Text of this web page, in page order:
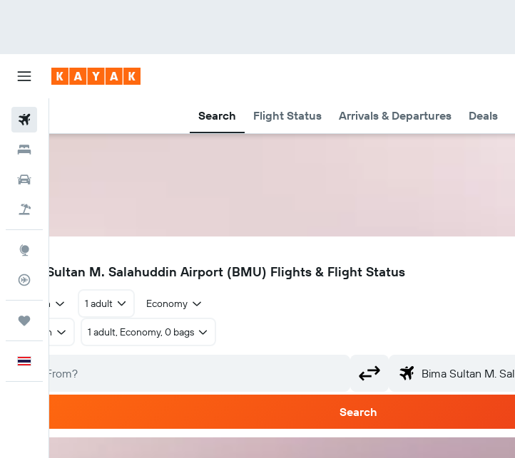
Search Flight Status Arrivals & Departures Deals
Flight Tracker
BMU
Bima Sultan M. Salahuddin Airport (BMU) Flights & Flight Status
Return 1 adult Economy
Return 1 adult, Economy, 0 bags
Search